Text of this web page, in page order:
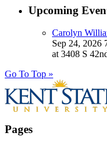
Upcoming
Carolyn
Sep 24, 2026
at 3408 S
Go To Top »
Pages